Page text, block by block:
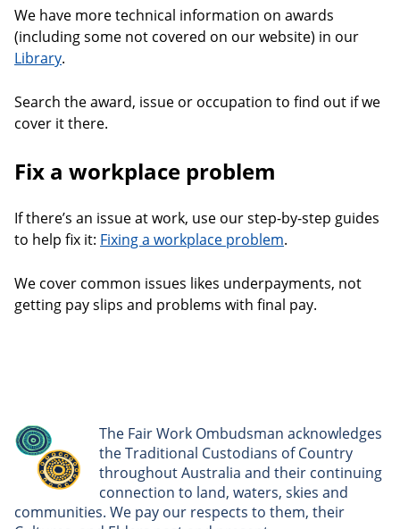
We have more technical information on awards
(including some not covered on our website) in our
Library.
Search the award, issue or occupation to find out if we
cover it there.
Fix a workplace problem
If there’s an issue at work, use our step-by-step guides
to help fix it: Fixing a workplace problem.
We cover common issues likes underpayments, not
getting pay slips and problems with final pay.
The Fair Work Ombudsman acknowledges
the Traditional Custodians of Country
throughout Australia and their continuing
connection to land, waters, skies and
communities. We pay our respects to them, their